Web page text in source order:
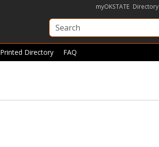
myOKSTATE Directory
Printed Directory FAQ